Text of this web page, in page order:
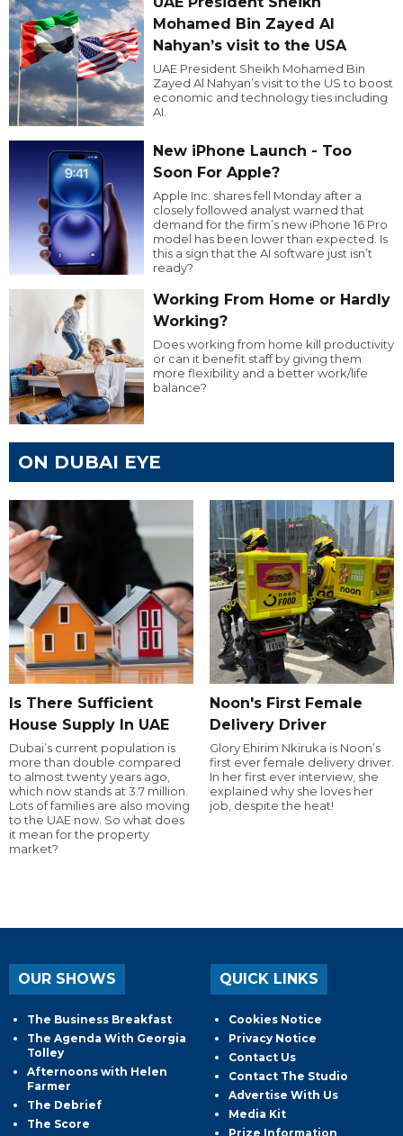
Mohamed Bin Zayed Al
Nahyan’s visit to the USA
UAE President Sheikh Mohamed Bin
Zayed Al Nahyan’s visit to the US to boost
economic and technology ties including
AI.
New iPhone Launch - Too
Soon For Apple?
Apple Inc. shares fell Monday after a
closely followed analyst warned that
demand for the firm’s new iPhone 16 Pro
model has been lower than expected. Is
this a sign that the AI software just isn’t
ready?
Working From Home or Hardly
Working?
Does working from home kill productivity
or can it benefit staff by giving them
more flexibility and a better work/life
balance?
ON DUBAI EYE
Is There Sufficient
House Supply In UAE
Dubai’s current population is
more than double compared
to almost twenty years ago,
which now stands at 3.7 million.
Lots of families are also moving
to the UAE now. So what does
it mean for the property
market?
Noon's First Female
Delivery Driver
Glory Ehirim Nkiruka is Noon’s
first ever female delivery driver.
In her first ever interview, she
explained why she loves her
job, despite the heat!
OUR SHOWS
The Business Breakfast
The Agenda With Georgia
Tolley
Afternoons with Helen
Farmer
The Debrief
The Score
QUICK LINKS
Cookies Notice
Privacy Notice
Contact Us
Contact The Studio
Advertise With Us
Media Kit
Prize Information